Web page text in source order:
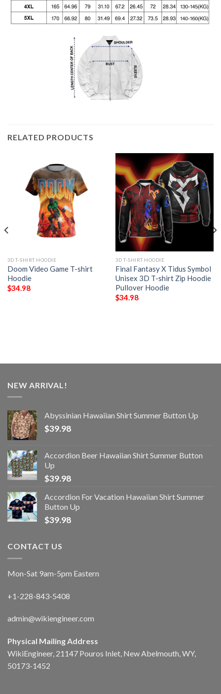
RELATED PRODUCTS
3D T-SHIRT HOODIE
Doom Video Game T-shirt
Hoodie
$34.98
3D T-SHIRT HOODIE
Final Fantasy X Tidus Symbol
Unisex 3D T-shirt Zip Hoodie
Pullover Hoodie
$34.98
NEW ARRIVAL!
Abyssinian Hawaiian Shirt Summer Button Up
$39.98
Accordion Beer Hawaiian Shirt Summer Button
Up
$39.98
Accordion For Vacation Hawaiian Shirt Summer
Button Up
$39.98
CONTACT US
Mon-Sat 9am-5pm Eastern
+1-228-843-5408
admin@wikiengineer.com
Physical Mailing Address
WikiEngineer, 21147 Pouros Inlet, New Abelmouth, WY,
50173-1452